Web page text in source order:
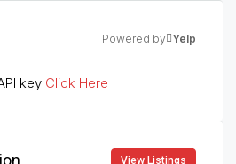
Powered by Yelp
key Click Here
View Listings